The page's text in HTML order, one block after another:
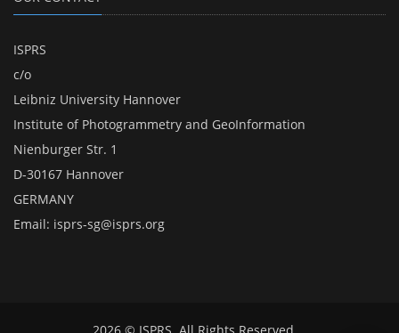
ISPRS
c/o
Leibniz University Hannover
Institute of Photogrammetry and GeoInformation
Nienburger Str. 1
D-30167 Hannover
GERMANY
Email: isprs-sg@isprs.org
2026 © ISPRS. All Rights Reserved.